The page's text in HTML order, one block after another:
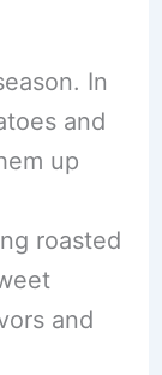
In
and
up
roasted
and